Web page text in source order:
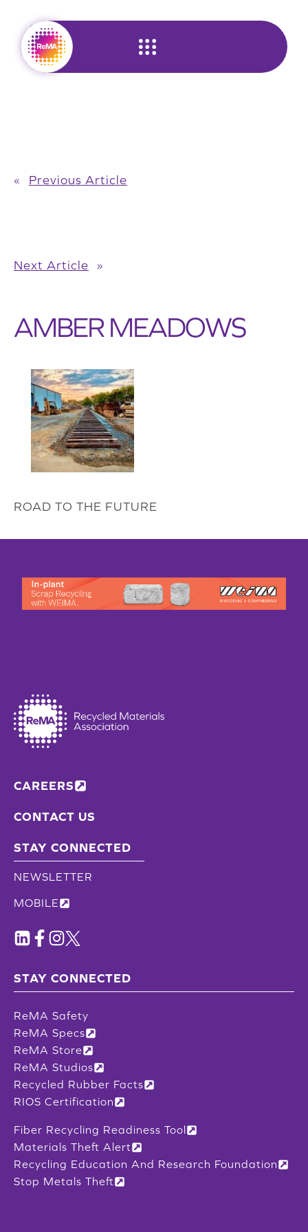
content
« Previous Article
Next Article »
AMBER MEADOWS
ROAD TO THE FUTURE
CAREERS
CONTACT US
STAY CONNECTED
NEWSLETTER
MOBILE
STAY CONNECTED
ReMA Safety
ReMA Specs
ReMA Store
ReMA Studios
Recycled Rubber Facts
RIOS Certification
Fiber Recycling Readiness Tool
Materials Theft Alert
Recycling Education And Research Foundation
Stop Metals Theft